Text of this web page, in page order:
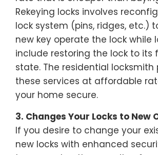
Rekeying locks involves
lock system (pins, ridges, etc.)
new key operate the lock while
include restoring the lock to its
state. The residential locksmith
these services at affordable
your home secure.
3. Changes Your Locks to New
If you desire to change your
new locks with enhanced